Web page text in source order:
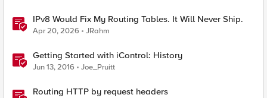
IPv8 Would Fix My Routing Tables. It Will Never Ship.
Apr 20, 2026 JRahm
Getting Started with iControl: History
Jun 13, 2016 Joe_Pruitt
Routing HTTP by request headers